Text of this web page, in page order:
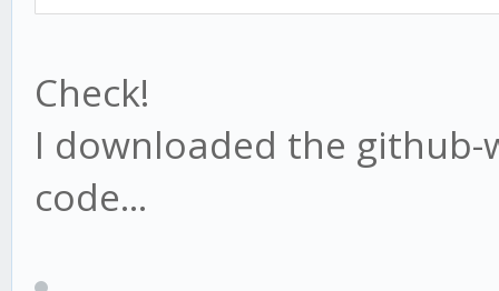
Check!
I downloaded the
code...